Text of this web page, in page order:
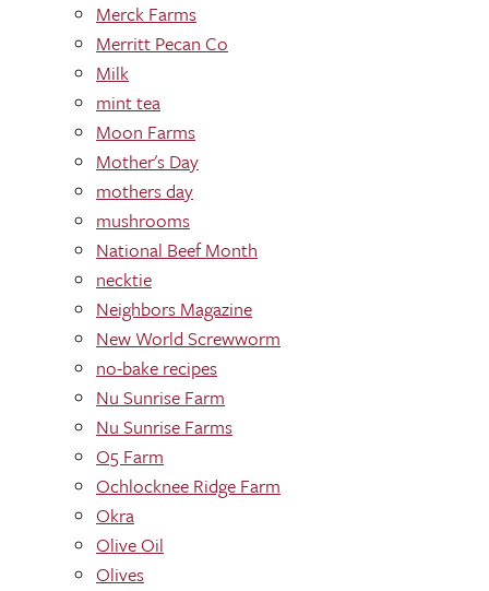
Merck Farms
Merritt Pecan Co
Milk
mint tea
Moon Farms
Mother's Day
mothers day
mushrooms
National Beef Month
necktie
Neighbors Magazine
New World Screwworm
no-bake recipes
Nu Sunrise Farm
Nu Sunrise Farms
O5 Farm
Ochlocknee Ridge Farm
Okra
Olive Oil
Olives